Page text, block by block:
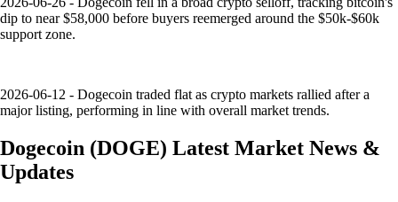
dip to near $58,000 before buyers reemerged around the $50k-$60k
support zone.
2026-06-12 - Dogecoin traded flat as crypto markets rallied after a
major listing, performing in line with overall market trends.
Dogecoin (DOGE) Latest Market News &
Updates